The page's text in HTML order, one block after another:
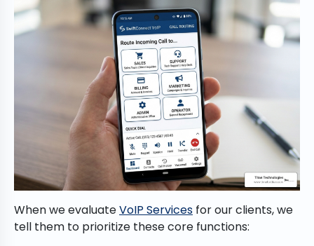
When we evaluateVoIP Services for our clients, we
tell them to prioritize these core functions: